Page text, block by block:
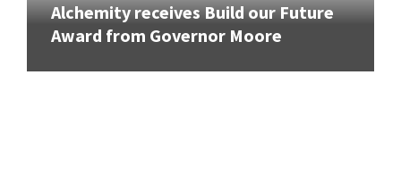
Alchemity receives Build our Future
Award from Governor Moore